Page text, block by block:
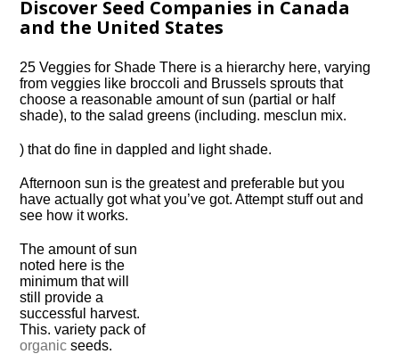
Discover Seed Companies in Canada
and the United States
25 Veggies for Shade There is a hierarchy here, varying
from veggies like broccoli and Brussels sprouts that
choose a reasonable amount of sun (partial or half
shade), to the salad greens (including. mesclun mix.
) that do fine in dappled and light shade.
Afternoon sun is the greatest and preferable but you
have actually got what you’ve got. Attempt stuff out and
see how it works.
The amount of sun
noted here is the
minimum that will
still provide a
successful harvest.
This. variety pack of
organic seeds.